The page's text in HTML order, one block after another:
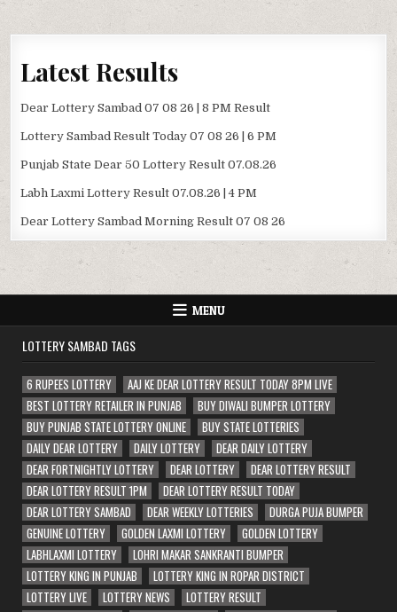
Latest Results
Dear Lottery Sambad 07 08 26 | 8 PM Result
Lottery Sambad Result Today 07 08 26 | 6 PM
Punjab State Dear 50 Lottery Result 07.08.26
Labh Laxmi Lottery Result 07.08.26 | 4 PM
Dear Lottery Sambad Morning Result 07 08 26
MENU
LOTTERY SAMBAD TAGS
6 RUPEES LOTTERY
AAJ KE DEAR LOTTERY RESULT TODAY 8PM LIVE
BEST LOTTERY RETAILER IN PUNJAB
BUY DIWALI BUMPER LOTTERY
BUY PUNJAB STATE LOTTERY ONLINE
BUY STATE LOTTERIES
DAILY DEAR LOTTERY
DAILY LOTTERY
DEAR DAILY LOTTERY
DEAR FORTNIGHTLY LOTTERY
DEAR LOTTERY
DEAR LOTTERY RESULT
DEAR LOTTERY RESULT 1PM
DEAR LOTTERY RESULT TODAY
DEAR LOTTERY SAMBAD
DEAR WEEKLY LOTTERIES
DURGA PUJA BUMPER
GENUINE LOTTERY
GOLDEN LAXMI LOTTERY
GOLDEN LOTTERY
LABHLAXMI LOTTERY
LOHRI MAKAR SANKRANTI BUMPER
LOTTERY KING IN PUNJAB
LOTTERY KING IN ROPAR DISTRICT
LOTTERY LIVE
LOTTERY NEWS
LOTTERY RESULT